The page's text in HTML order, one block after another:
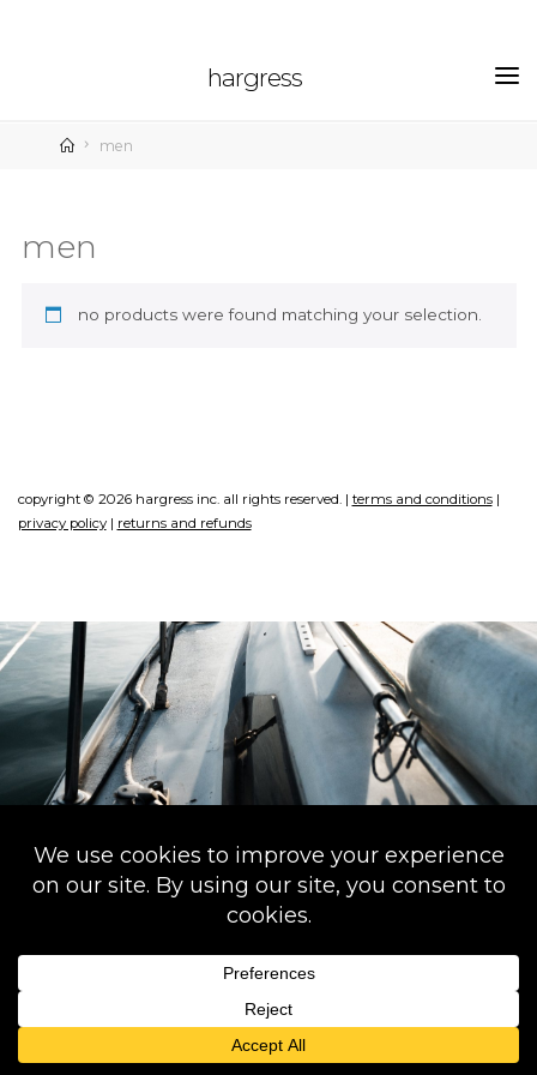
hargress
home
men
men
no products were found matching your selection.
copyright © 2026 hargress inc. all rights reserved. | terms and conditions|
privacy policy| returns and refunds